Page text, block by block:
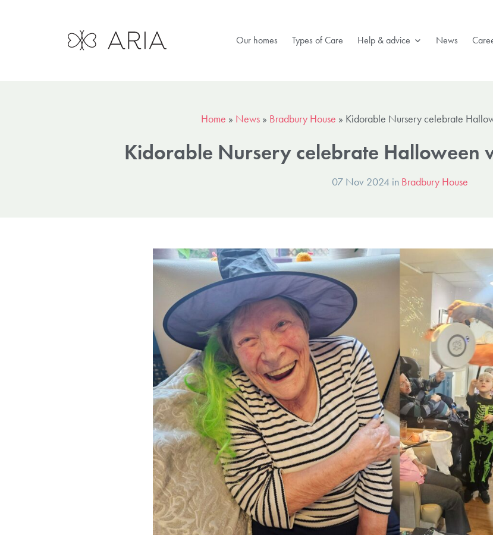
Our homes Types of Care Help & advice News
Home » News» Bradbury House » Kidorable Nursery celebrate
Kidorable Nursery celebrate Halloween
07 Nov 2024 in Bradbury House